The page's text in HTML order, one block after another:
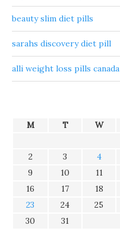
beauty slim diet pills
sarahs discovery diet pill
alli weight loss pills canada
M T W
2
3 4
9
10 11
16
17 18
23
24 25
30
31